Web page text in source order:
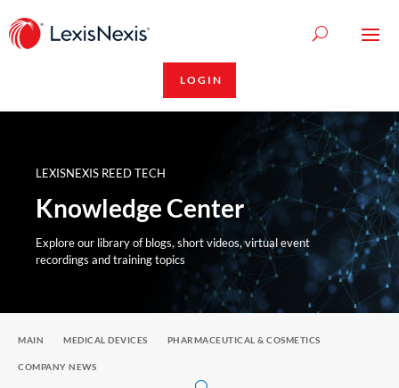
LOGIN
LEXISNEXIS REED TECH
Knowledge Center
Explore our library of blogs, short videos, virtual event
recordings and training topics
MAIN MEDICAL DEVICES PHARMACEUTICAL & COSMETICS
COMPANY NEWS